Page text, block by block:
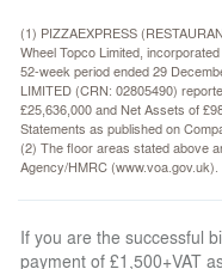
(1) PIZZAEXPRESS
Wheel Topco Limited,
52-week period ended 29
LIMITED (CRN: 02805490)
£25,636,000 and Net Assets of
Statements as published on
(2) The floor areas stated above
Agency/HMRC (www.voa.gov.uk).
If you are the successful
payment of £1,500+VAT